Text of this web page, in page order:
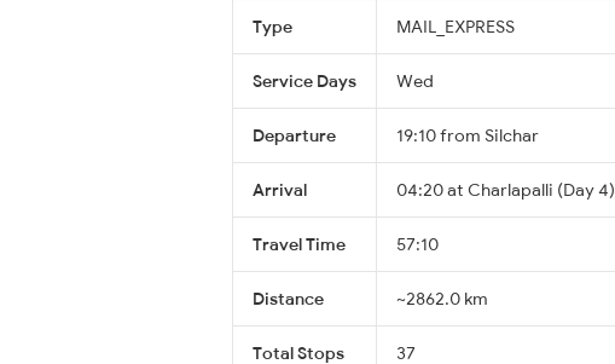
Type MAIL_EXPRESS
Service Days Wed
Departure 19:10 from Silchar
Arrival 04:20 at Charlapalli (Day 4)
Travel Time 57:10
Distance ~2862.0 km
Total Stops 37